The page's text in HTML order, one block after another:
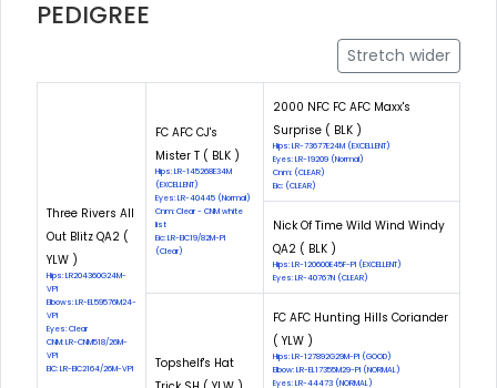
PEDIGREE
Stretch wider
Three Rivers All
Out Blitz QA2 (
YLW )
Hips: LR204360G24M-
VPI
Elbows: LR-EL59576M24-
VPI
Eyes: Clear
CNM: LR-CNM518/26M-
VPI
EIC: LR-EIC2164/26M-VPI
FC AFC CJ's
Mister T ( BLK )
Hips: LR-145268E34M
(EXCELLENT)
Eyes: LR-40445 (Normal)
Cnm: Clear - CNM white
list
Eic: LR-EIC19/82M-PI
(Clear)
2000 NFC FC AFC Maxx's
Surprise ( BLK )
Hips: LR-73677E24M (EXCELLENT)
Eyes: LR-19209 (Normal)
Cnm: (CLEAR)
Eic: (CLEAR)
Nick Of Time Wild Wind Windy
QA2 ( BLK )
Hips: LR-120600E45F-PI (EXCELLENT)
Eyes: LR-40767N (CLEAR)
Topshelf's Hat
FC AFC Hunting Hills Coriander
( YLW )
Hips: LR-127892G29M-PI (GOOD)
Elbow: LR-EL17355M29-PI (NORMAL)
Eyes: LR-44473 (NORMAL)